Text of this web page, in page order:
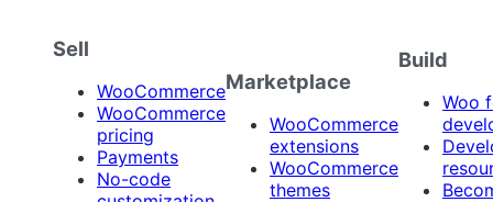
Sell
WooCommerce
WooCommerce
pricing
Payments
No-code
Marketplace
WooCommerce
extensions
WooCommerce
themes
Build
Woo